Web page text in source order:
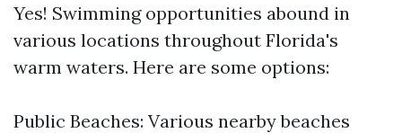
Yes! Swimming opportunities abound in
various locations throughout Florida's
warm waters. Here are some options:
Public Beaches: Various nearby beaches